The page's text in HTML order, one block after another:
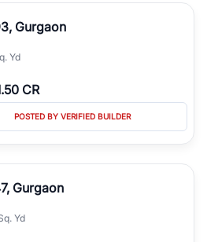
possession status to quickly find
are searching for affordable
City, Block F
independent floors, RealBetter
connect with verified builders and
builder floors across
and hassle-free way.
Gurgaon
Yd
CR
POSTED BY VERIFIED BUILDER
Gurgaon
Yd